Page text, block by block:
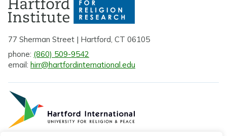
77 Sherman Street | Hartford, CT 06105
phone: (860) 509-9542
email: hirr@hartfordinternational.edu